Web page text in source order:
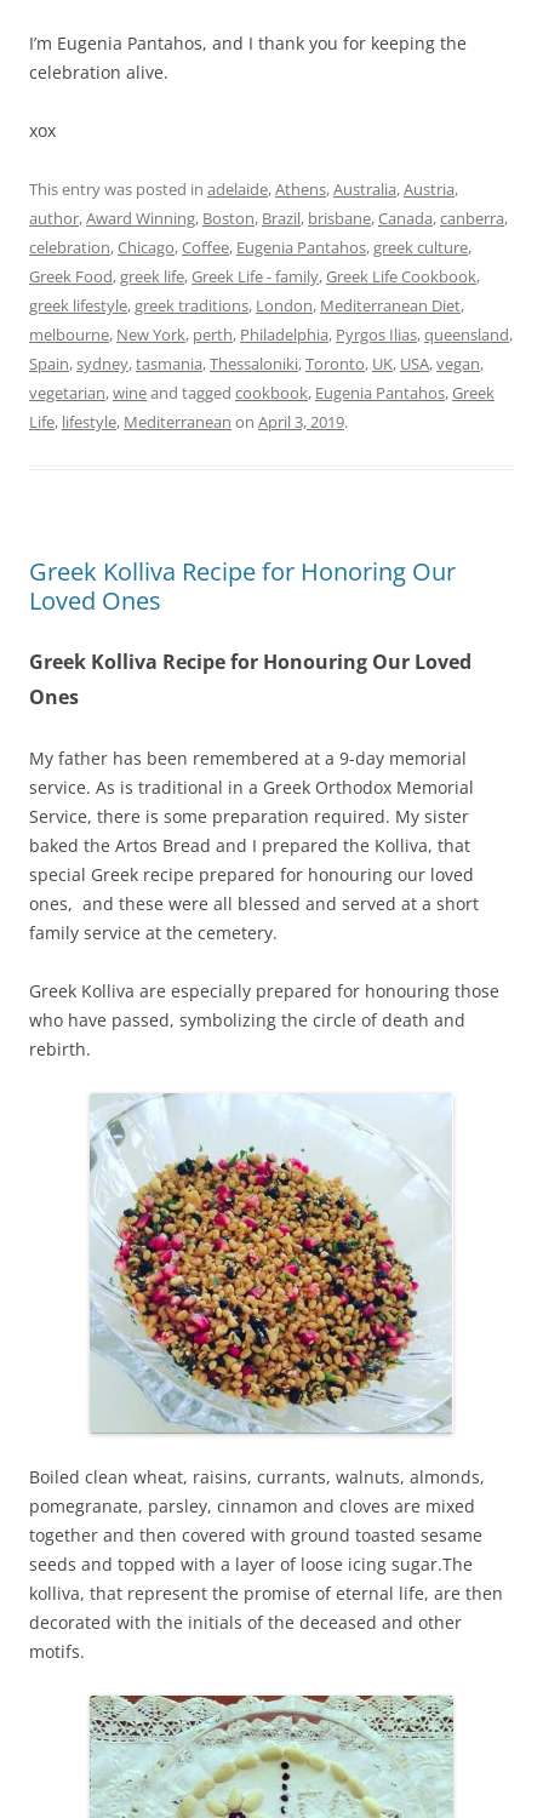
I’m Eugenia Pantahos, and I thank you for keeping the
celebration alive.
xox
This entry was posted in adelaide,Athens,Australia,Austria,
author,Award Winning, Boston, Brazil, brisbane,Canada,canberra,
celebration,Chicago,Coffee, Eugenia Pantahos,greek culture,
Greek Food,greek life,Greek Life - family,Greek Life Cookbook,
greek lifestyle,greek traditions, London, Mediterranean Diet,
melbourne, New York, perth, Philadelphia, Pyrgos Ilias,queensland,
Spain,sydney,tasmania,Thessaloniki,Toronto, UK, USA,vegan,
vegetarian,wineand tagged cookbook, Eugenia Pantahos,Greek
Life, lifestyle, Mediterranean on April 3, 2019.
Greek Kolliva Recipe for Honoring Our
Loved Ones
Greek Kolliva Recipe for Honouring Our Loved
Ones
My father has been remembered at a 9-day memorial
service. As is traditional in a Greek Orthodox Memorial
Service, there is some preparation required. My sister
baked the Artos Bread and I prepared the Kolliva, that
special Greek recipe prepared for honouring our loved
ones, and these were all blessed and served at a short
family service at the cemetery.
Greek Kolliva are especially prepared for honouring those
who have passed, symbolizing the circle of death and
rebirth.
Boiled clean wheat, raisins, currants, walnuts, almonds,
pomegranate, parsley, cinnamon and cloves are mixed
together and then covered with ground toasted sesame
seeds and topped with a layer of loose icing sugar.The
kolliva, that represent the promise of eternal life, are then
decorated with the initials of the deceased and other
motifs.